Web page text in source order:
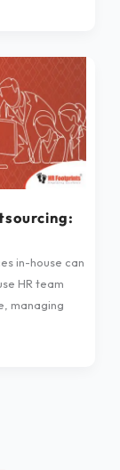
in-house can
HR team
managing